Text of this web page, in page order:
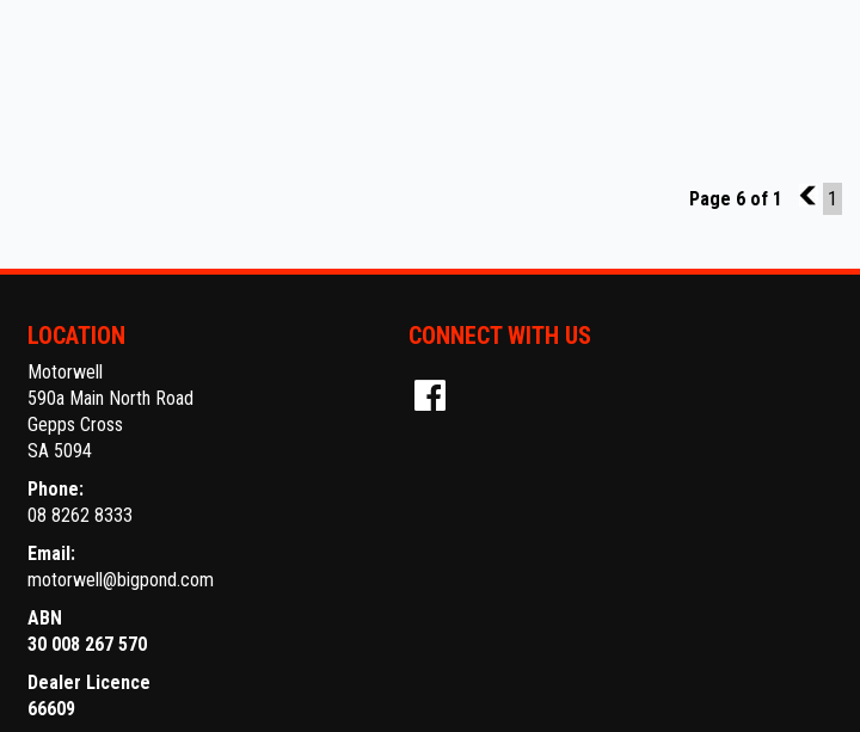
Page 6 of 1 5 1
LOCATION
Motorwell
590a Main North Road
Gepps Cross
SA 5094
Phone:
08 8262 8333
Email:
motorwell@bigpond.com
ABN
30 008 267 570
Dealer Licence
66609
CONNECT WITH US